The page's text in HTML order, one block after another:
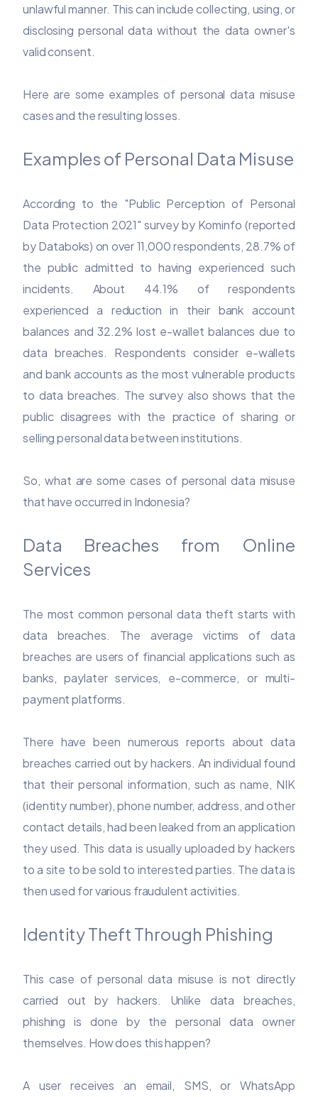
unlawful manner. This can include collecting, using, or
disclosing personal data without the data owner's
valid consent.
Here are some examples of personal data misuse
cases and the resulting losses.
Examples of Personal Data Misuse
According to the "Public Perception of Personal
Data Protection 2021" survey by Kominfo (reported
by Databoks) on over 11,000 respondents, 28.7% of
the public admitted to having experienced such
incidents. About 44.1% of respondents
experienced a reduction in their bank account
balances and 32.2% lost e-wallet balances due to
data breaches. Respondents consider e-wallets
and bank accounts as the most vulnerable products
to data breaches. The survey also shows that the
public disagrees with the practice of sharing or
selling personal data between institutions.
So, what are some cases of personal data misuse
that have occurred in Indonesia?
Data Breaches from Online
Services
The most common personal data theft starts with
data breaches. The average victims of data
breaches are users of financial applications such as
banks, paylater services, e-commerce, or multi-
payment platforms.
There have been numerous reports about data
breaches carried out by hackers. An individual found
that their personal information, such as name, NIK
(identity number), phone number, address, and other
contact details, had been leaked from an application
they used. This data is usually uploaded by hackers
to a site to be sold to interested parties. The data is
then used for various fraudulent activities.
Identity Theft Through Phishing
This case of personal data misuse is not directly
carried out by hackers. Unlike data breaches,
phishing is done by the personal data owner
themselves. How does this happen?
A user receives an email, SMS, or WhatsApp